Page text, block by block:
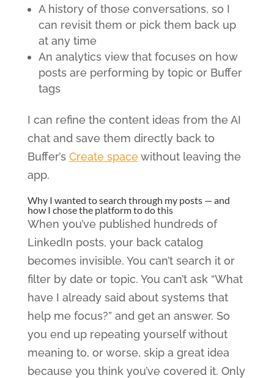
A history of those conversations, so I
can revisit them or pick them back up
at any time
An analytics view that focuses on how
posts are performing by topic or Buffer
tags
I can refine the content ideas from the AI
chat and save them directly back to
Buffer’s Create spacewithout leaving the
app.
Why I wanted to search through my posts — and
how I chose the platform to do this
When you’ve published hundreds of
LinkedIn posts, your back catalog
becomes invisible. You can’t search it or
filter by date or topic. You can’t ask “What
have I already said about systems that
help me focus?” and get an answer. So
you end up repeating yourself without
meaning to, or worse, skip a great idea
because you think you’ve covered it. Only